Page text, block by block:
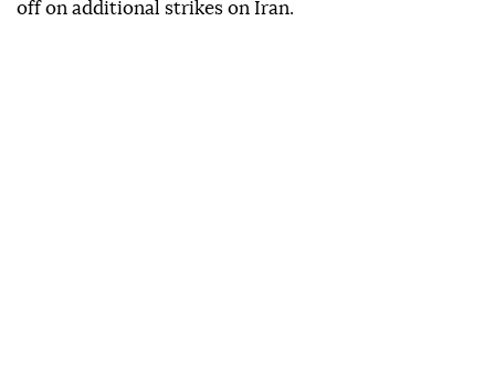
off on additional strikes on Iran.